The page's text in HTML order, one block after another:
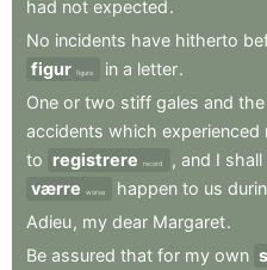
had not expected.
No incidents have hitherto
figur figure in a letter.
One or two stiff gales and the
accidents which experienced
to registrere record , and I shall
værre
worse happen to us
Adieu, my dear Margaret.
Be assured that for my own